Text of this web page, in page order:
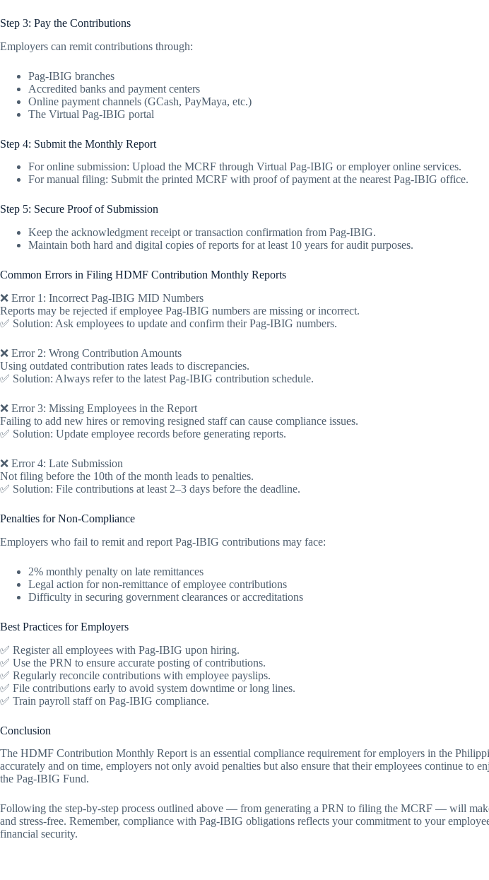
Step 3: Pay the Contributions
Employers can remit contributions through:
Pag-IBIG branches
Accredited banks and payment centers
Online payment channels (GCash, PayMaya, etc.)
The Virtual Pag-IBIG portal
Step 4: Submit the Monthly Report
For online submission: Upload the MCRF through Virtual Pag-IBIG or employer online services.
For manual filing: Submit the printed MCRF with proof of payment at the nearest Pag-IBIG office.
Step 5: Secure Proof of Submission
Keep the acknowledgment receipt or transaction confirmation from Pag-IBIG.
Maintain both hard and digital copies of reports for at least 10 years for audit purposes.
Common Errors in Filing HDMF Contribution Monthly Reports
❌ Error 1: Incorrect Pag-IBIG MID Numbers
Reports may be rejected if employee Pag-IBIG numbers are missing or incorrect.
✅ Solution: Ask employees to update and confirm their Pag-IBIG numbers.
❌ Error 2: Wrong Contribution Amounts
Using outdated contribution rates leads to discrepancies.
✅ Solution: Always refer to the latest Pag-IBIG contribution schedule.
❌ Error 3: Missing Employees in the Report
Failing to add new hires or removing resigned staff can cause compliance issues.
✅ Solution: Update employee records before generating reports.
❌ Error 4: Late Submission
Not filing before the 10th of the month leads to penalties.
✅ Solution: File contributions at least 2–3 days before the deadline.
Penalties for Non-Compliance
Employers who fail to remit and report Pag-IBIG contributions may face:
2% monthly penalty on late remittances
Legal action for non-remittance of employee contributions
Difficulty in securing government clearances or accreditations
Best Practices for Employers
✅ Register all employees with Pag-IBIG upon hiring.
✅ Use the PRN to ensure accurate posting of contributions.
✅ Regularly reconcile contributions with employee payslips.
✅ File contributions early to avoid system downtime or long lines.
✅ Train payroll staff on Pag-IBIG compliance.
Conclusion
The HDMF Contribution Monthly Report is an essential compliance requirement for employers in the
accurately and on time, employers not only avoid penalties but also ensure that their employees continue to
the Pag-IBIG Fund.
Following the step-by-step process outlined above — from generating a PRN to filing the MCRF — will
and stress-free. Remember, compliance with Pag-IBIG obligations reflects your commitment to your
financial security.